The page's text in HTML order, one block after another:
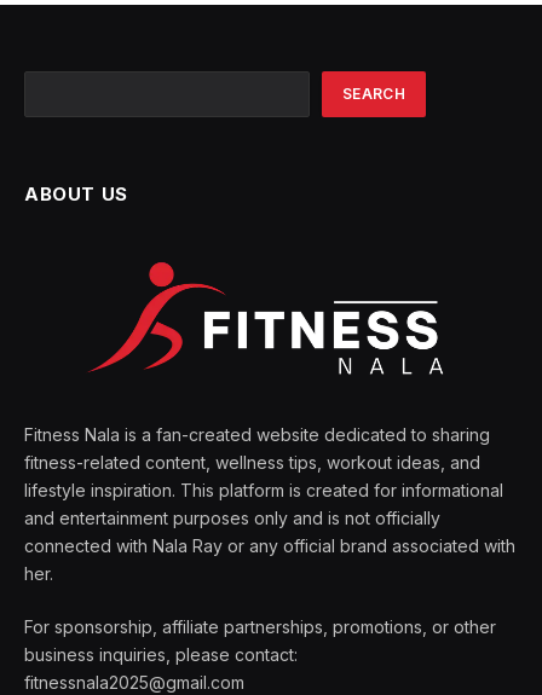
SEARCH
ABOUT US
Fitness Nala is a fan-created website dedicated to sharing
fitness-related content, wellness tips, workout ideas, and
lifestyle inspiration. This platform is created for informational
and entertainment purposes only and is not officially
connected with Nala Ray or any official brand associated with
her.
For sponsorship, affiliate partnerships, promotions, or other
business inquiries, please contact:
fitnessnala2025@gmail.com